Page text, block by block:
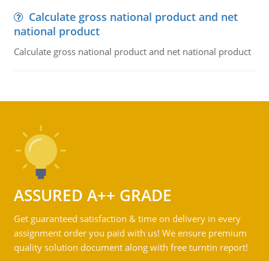
Calculate gross national product and net
national product
Calculate gross national product and net national product
ASSURED A++ GRADE
Get guaranteed satisfaction & time on delivery in every
assignment order you paid with us! We ensure premium
quality solution document along with free turntin report!